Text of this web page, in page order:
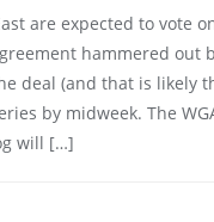
are expected to vote
hammered out
deal (and that is likely
by midweek. The
will […]